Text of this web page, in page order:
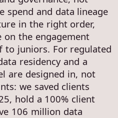
spend and data lineage
in the right order,
on the engagement
to juniors. For regulated
residency and a
are designed in, not
we saved clients
hold a 100% client
106 million data